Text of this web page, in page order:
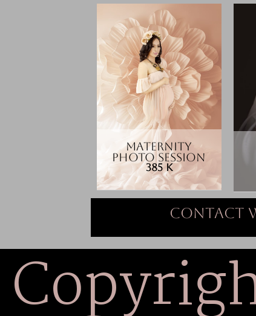
MATERNITY
PHOTO SESSION
385 K
Contact